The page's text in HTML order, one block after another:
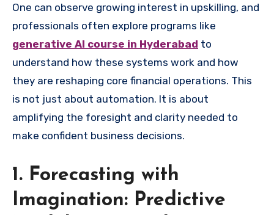
One can observe growing interest in upskilling, and
professionals often explore programs like
generative AI course in Hyderabad to
understand how these systems work and how
they are reshaping core financial operations. This
is not just about automation. It is about
amplifying the foresight and clarity needed to
make confident business decisions.
1. Forecasting with
Imagination: Predictive